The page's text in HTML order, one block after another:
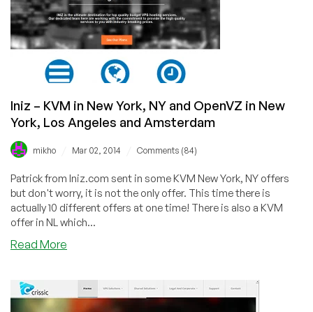
OpenVZ
NAT
VPS
starting
at
+
Resource
USA,
EU,
and
Asia
Iniz – KVM in New York, NY and OpenVZ in New
York, Los Angeles and Amsterdam
mikho Mar 02, 2014 Comments (84)
Patrick from Iniz.com sent in some KVM New York, NY offers
but don't worry, it is not the only offer. This time there is
actually 10 different offers at one time! There is also a KVM
offer in NL which...
Read More
KVM